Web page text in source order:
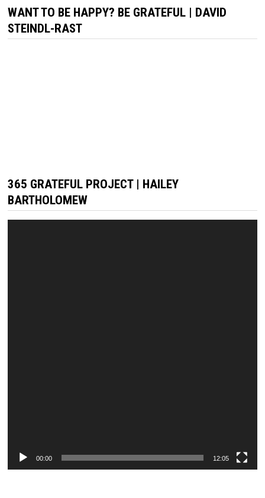
WANT TO BE HAPPY? BE GRATEFUL | DAVID
STEINDL-RAST
365 GRATEFUL PROJECT | HAILEY
BARTHOLOMEW
00:00 12:05